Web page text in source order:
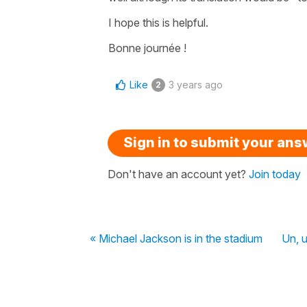
I hope this is helpful.
Bonne journée !
Like 2 3 years ago
Sign in to submit your
Don't have an account yet? Join today
« Michael Jackson is in the stadium Un,